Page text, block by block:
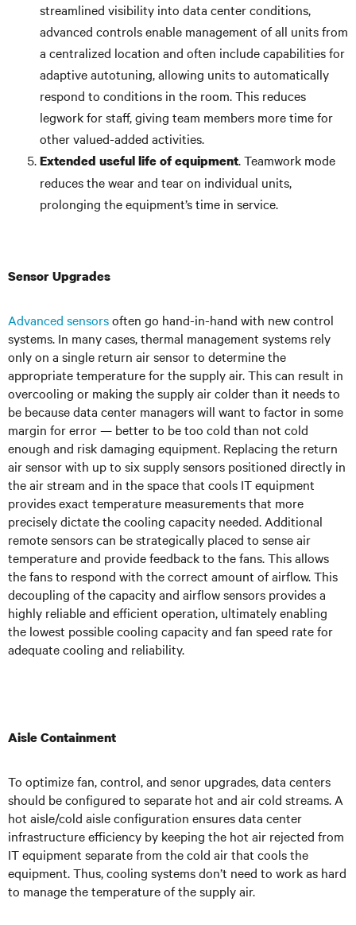
streamlined visibility into data center conditions,
advanced controls enable management of all units from
a centralized location and often include capabilities for
adaptive autotuning, allowing units to automatically
respond to conditions in the room. This reduces
legwork for staff, giving team members more time for
other valued-added activities.
Extended useful life of equipment. Teamwork mode
reduces the wear and tear on individual units,
prolonging the equipment’s time in service.
Sensor Upgrades
Advanced sensorsoften go hand-in-hand with new control
systems. In many cases, thermal management systems rely
only on a single return air sensor to determine the
appropriate temperature for the supply air. This can result in
overcooling or making the supply air colder than it needs to
be because data center managers will want to factor in some
margin for error — better to be too cold than not cold
enough and risk damaging equipment. Replacing the return
air sensor with up to six supply sensors positioned directly in
the air stream and in the space that cools IT equipment
provides exact temperature measurements that more
precisely dictate the cooling capacity needed. Additional
remote sensors can be strategically placed to sense air
temperature and provide feedback to the fans. This allows
the fans to respond with the correct amount of airflow. This
decoupling of the capacity and airflow sensors provides a
highly reliable and efficient operation, ultimately enabling
the lowest possible cooling capacity and fan speed rate for
adequate cooling and reliability.
Aisle Containment
To optimize fan, control, and senor upgrades, data centers
should be configured to separate hot and air cold streams. A
hot aisle/cold aisle configuration ensures data center
infrastructure efficiency by keeping the hot air rejected from
IT equipment separate from the cold air that cools the
equipment. Thus, cooling systems don’t need to work as hard
to manage the temperature of the supply air.